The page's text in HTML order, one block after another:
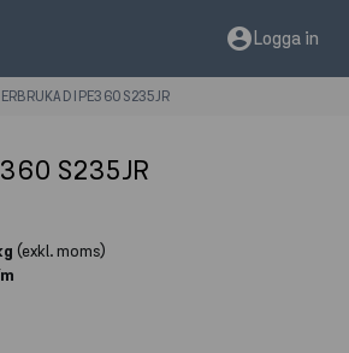
account_circleLogga in
IPE360 S235JR
S235JR
(exkl. moms)